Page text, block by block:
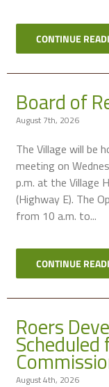
CONTINUE
Board of
August 7th, 2026
The Village will be
meeting on
p.m. at the Village
(Highway E). The
from 10 a.m. to...
CONTINUE
Roers
August 4th, 2026